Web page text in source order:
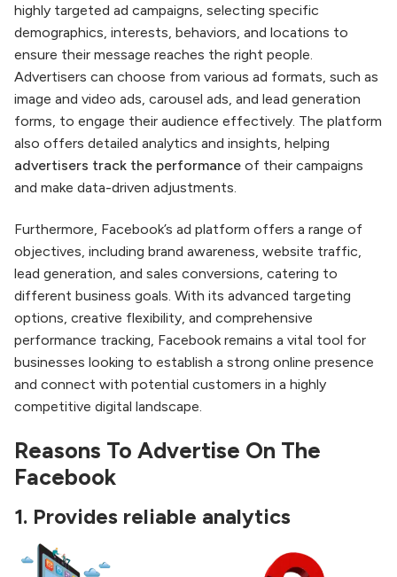
highly targeted ad campaigns, selecting specific
demographics, interests, behaviors, and locations to
ensure their message reaches the right people.
Advertisers can choose from various ad formats, such as
image and video ads, carousel ads, and lead generation
forms, to engage their audience effectively. The platform
also offers detailed analytics and insights, helping
advertisers track the performance of their campaigns
and make data-driven adjustments.
Furthermore, Facebook’s ad platform offers a range of
objectives, including brand awareness, website traffic,
lead generation, and sales conversions, catering to
different business goals. With its advanced targeting
options, creative flexibility, and comprehensive
performance tracking, Facebook remains a vital tool for
businesses looking to establish a strong online presence
and connect with potential customers in a highly
competitive digital landscape.
Reasons To Advertise On The
Facebook
1. Provides reliable analytics